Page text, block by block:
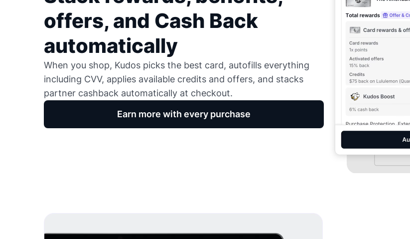
offers, and Cash Back
automatically
When you shop, Kudos picks the best card, autofills everything
including CVV, applies available credits and offers, and stacks
partner cashback automatically at checkout.
Earn more with every purchase